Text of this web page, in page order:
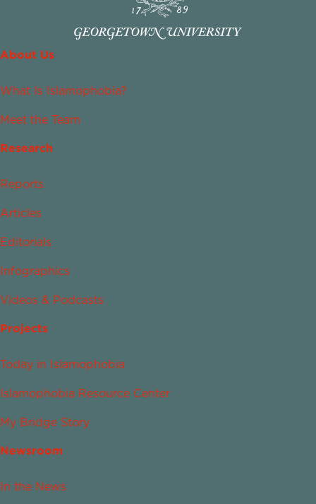
About Us
What Is Islamophobia?
Meet the Team
Research
Reports
Articles
Editorials
Infographics
Videos & Podcasts
Projects
Today in Islamophobia
Islamophobia Resource Center
My Bridge Story
Newsroom
In the News